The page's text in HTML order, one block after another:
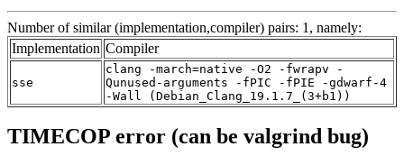
Number of similar (implementation,compiler) pairs: 1, namely:
Implementation Compiler
sse
clang -march=native -O2 -fwrapv -
Qunused-arguments -fPIC -fPIE -gdwarf-4
-Wall (Debian_Clang_19.1.7_(3+b1))
TIMECOP error (can be valgrind bug)